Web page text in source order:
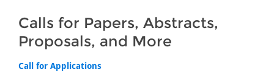
Calls for Papers, Abstracts,
Proposals, and More
Call for Applications